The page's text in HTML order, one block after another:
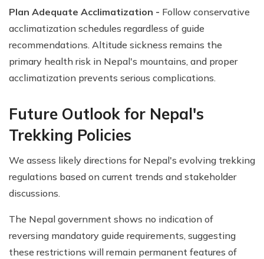
Plan Adequate Acclimatization - Follow conservative
acclimatization schedules regardless of guide
recommendations. Altitude sickness remains the
primary health risk in Nepal's mountains, and proper
acclimatization prevents serious complications.
Future Outlook for Nepal's
Trekking Policies
We assess likely directions for Nepal's evolving trekking
regulations based on current trends and stakeholder
discussions.
The Nepal government shows no indication of
reversing mandatory guide requirements, suggesting
these restrictions will remain permanent features of